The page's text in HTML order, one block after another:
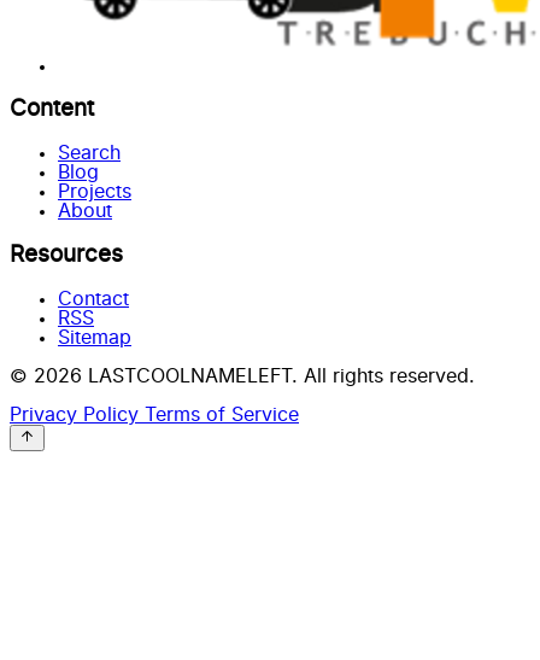
Content
Search
Blog
Projects
About
Resources
Contact
RSS
Sitemap
© 2026 LASTCOOLNAMELEFT. All rights reserved.
Privacy Policy Terms of Service